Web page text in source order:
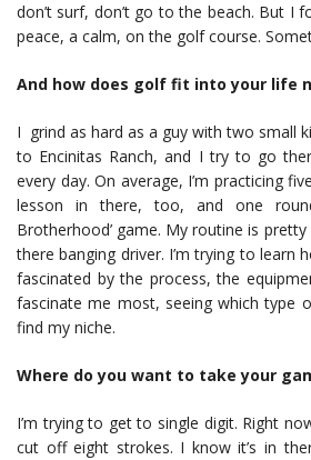
don’t surf, don’t go to the beach. But I
peace, a calm, on the golf course.
And how does golf fit into your life
I grind as hard as a guy with two small
to Encinitas Ranch, and I try to go
every day. On average, I’m practicing
lesson in there, too, and one
Brotherhood’ game. My routine is
there banging driver. I’m trying to learn
fascinated by the process, the
fascinate me most, seeing which type
find my niche.
Where do you want to take your
I’m trying to get to single digit. Right
cut off eight strokes. I know it’s in